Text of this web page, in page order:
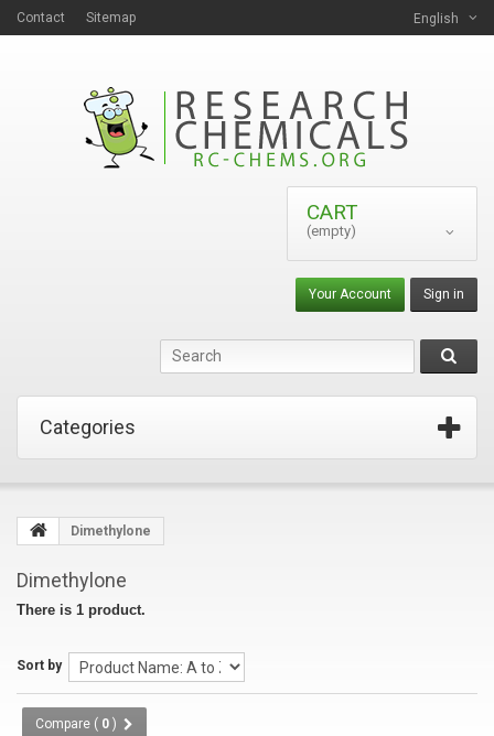
English
Contact Sitemap
CART
(empty)
Sign in
Your Account
Categories
Dimethylone
Dimethylone
There is 1 product.
Sort by
Compare ( 0 )